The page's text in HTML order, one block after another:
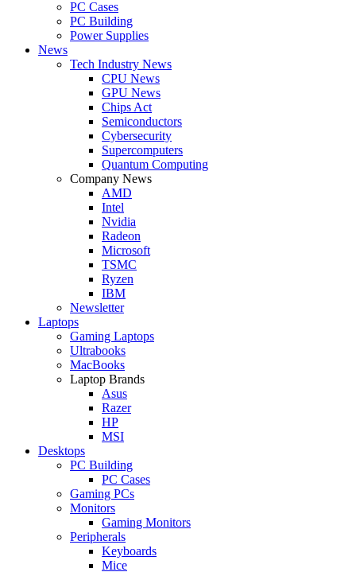
PC Cases
PC Building
Power Supplies
News
Tech Industry News
CPU News
GPU News
Chips Act
Semiconductors
Cybersecurity
Supercomputers
Quantum Computing
Company News
AMD
Intel
Nvidia
Radeon
Microsoft
TSMC
Ryzen
IBM
Newsletter
Laptops
Gaming Laptops
Ultrabooks
MacBooks
Laptop Brands
Asus
Razer
HP
MSI
Desktops
PC Building
PC Cases
Gaming PCs
Monitors
Gaming Monitors
Peripherals
Keyboards
Mice